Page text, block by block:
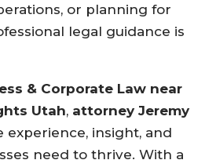
or planning for
legal guidance is
& Corporate Law near
Utah, attorney Jeremy
experience, insight, and
need to thrive. With a